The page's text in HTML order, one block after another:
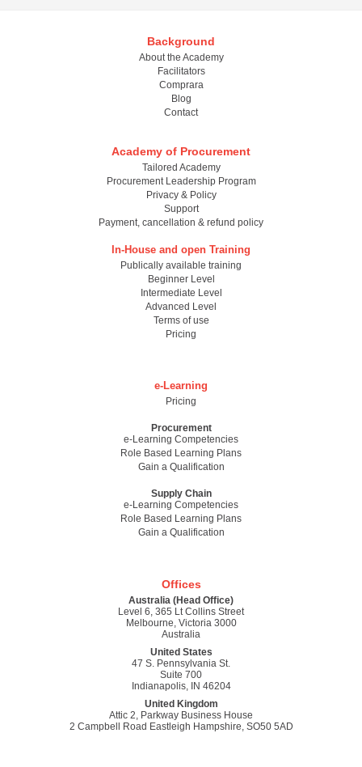
Background
About the Academy
Facilitators
Comprara
Blog
Contact
Academy of Procurement
Tailored Academy
Procurement Leadership Program
Privacy & Policy
Support
Payment, cancellation & refund policy
In-House and open Training
Publically available training
Beginner Level
Intermediate Level
Advanced Level
Terms of use
Pricing
e-Learning
Pricing
Procurement
e-Learning Competencies
Role Based Learning Plans
Gain a Qualification
Supply Chain
e-Learning Competencies
Role Based Learning Plans
Gain a Qualification
Offices
Australia (Head Office)
Level 6, 365 Lt Collins Street
Melbourne, Victoria 3000
Australia
United States
47 S. Pennsylvania St.
Suite 700
Indianapolis, IN 46204
United Kingdom
Attic 2, Parkway Business House
2 Campbell Road Eastleigh Hampshire, SO50 5AD